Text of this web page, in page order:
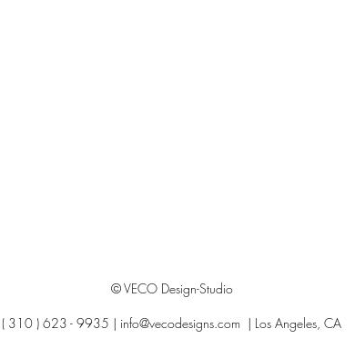
© VECO Design-Studio
( 310 ) 623 - 9935 | info@vecodesigns.com | Los Angeles, CA